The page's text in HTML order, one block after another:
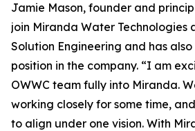
Jamie Mason, founder and
join Miranda Water Technologies
Solution Engineering and has
position in the company. “I am
OWWC team fully into Miranda.
working closely for some time,
to align under one vision. With